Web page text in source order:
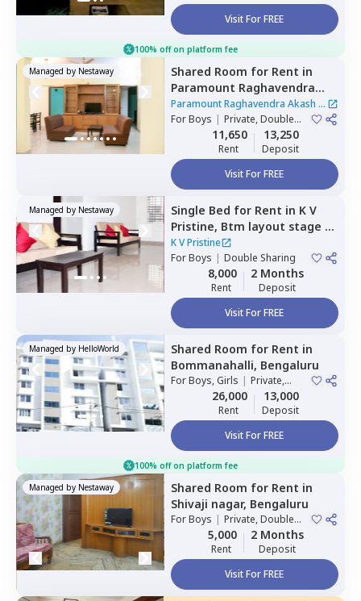
Visit For FREE
100% off on platform fee
Managed by Nestaway Shared Room for Rent in
Paramount Raghavendra
Akash,Begur,Bengaluru
Paramount Raghavendra Akash |
1 House
ForBoys | Private, Double
11,650
Rent
13,250
Deposit
Visit For FREE
Managed by Nestaway Single Bed for Rent in K V
Pristine, Btm layout stage 1,
Bengaluru
K V Pristine
ForBoys | Double Sharing
8,000
Rent
2 Months
Deposit
Visit For FREE
Managed by HelloWorld Shared Room for Rent in
Bommanahalli, Bengaluru
ForBoys, Girls | Private,
Double Sharing
26,000
Rent
13,000
Deposit
Visit For FREE
100% off on platform fee
Managed by Nestaway Shared Room for Rent in
Shivaji nagar, Bengaluru
ForBoys | Private, Double
5,000
Rent
2 Months
Deposit
Visit For FREE